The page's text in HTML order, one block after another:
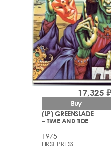
(LP) GREENSLADE
– TIME AND TIDE
1975
FIRST PRESS
17,325 ₽
Buy